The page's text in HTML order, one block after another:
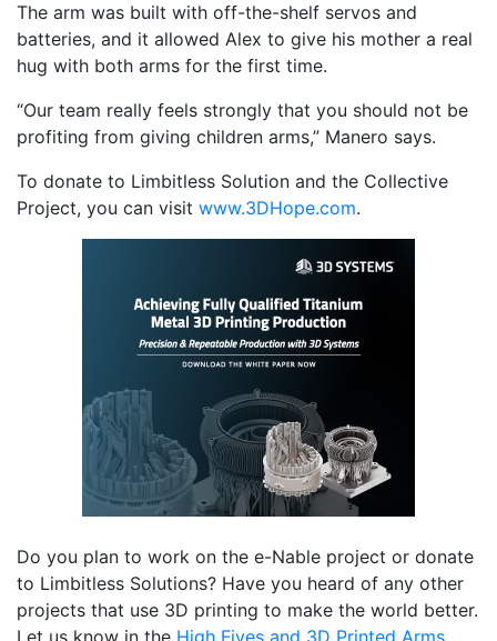
The arm was built with off-the-shelf servos and
batteries, and it allowed Alex to give his mother a real
hug with both arms for the first time.
“Our team really feels strongly that you should not be
profiting from giving children arms,” Manero says.
To donate to Limbitless Solution and the Collective
Project, you can visit www.3DHope.com.
Do you plan to work on the e-Nable project or donate
to Limbitless Solutions? Have you heard of any other
projects that use 3D printing to make the world better.
Let us know in the High Fives and 3D Printed Arms